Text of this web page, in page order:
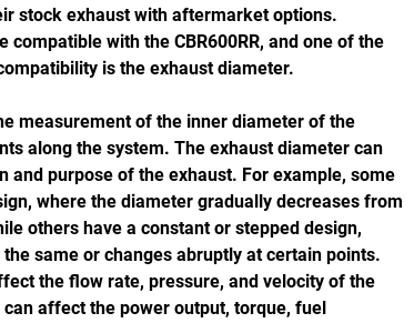
stock exhaust with aftermarket options.
compatible with the CBR600RR, and one of the
is the exhaust diameter.
along the system. The exhaust diameter can
and purpose of the exhaust. For example, some
where the diameter gradually decreases from
others have a constant or stepped design,
same or changes abruptly at certain points.
the flow rate, pressure, and velocity of the
affect the power output, torque, fuel